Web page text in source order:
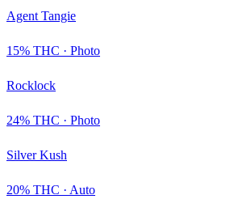
Agent Tangie
15% THC · Photo
Rocklock
24% THC · Photo
Silver Kush
20% THC · Auto